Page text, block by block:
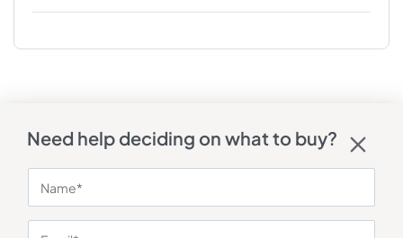
Need help deciding on what to buy?